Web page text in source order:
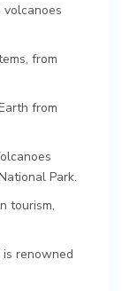
from
from
Park.
tourism,
renowned